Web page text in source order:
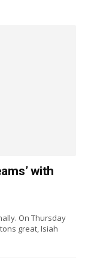
with
On Thursday
great, Isiah